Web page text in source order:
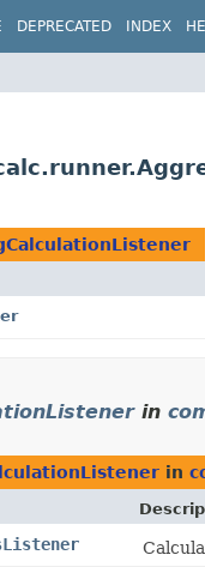
DEPRECATED INDEX
in
in